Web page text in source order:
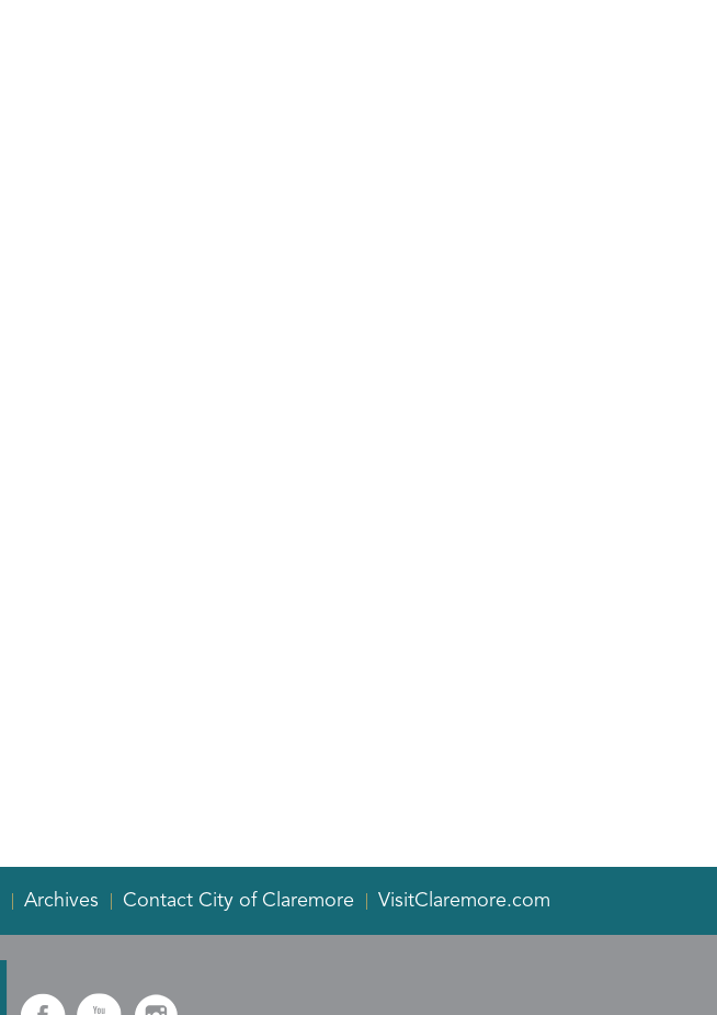
Archives Contact City of Claremore VisitClaremore.com